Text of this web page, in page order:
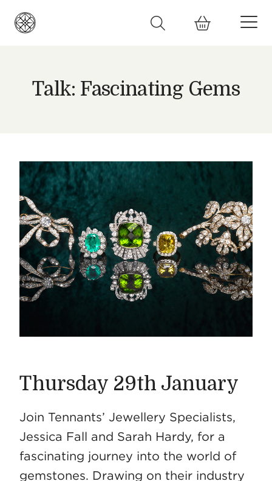
Talk: Fascinating Gems
Thursday 29th January
Join Tennants’ Jewellery Specialists,
Jessica Fall and Sarah Hardy, for a
fascinating journey into the world of
gemstones. Drawing on their industry